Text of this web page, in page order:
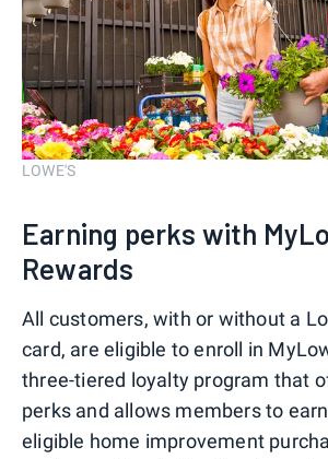
LOWE'S
Earning perks with
Rewards
All customers, with or without a
card, are eligible to enroll in
three-tiered loyalty program that
perks and allows members to
eligible home improvement